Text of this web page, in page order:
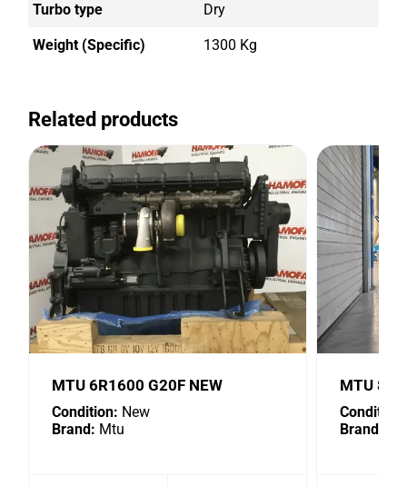
Turbo type Dry
Weight (Specific) 1300 Kg
Related products
MTU 6R1600 G20F NEW
Condition: New
Brand: Mtu
MTU
Condition:
Brand: